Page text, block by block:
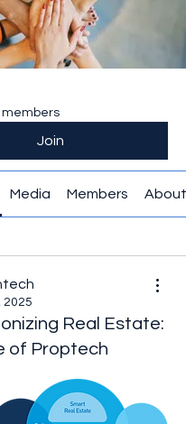
members
Join
Media Members About
2025
Real Estate:
of Proptech